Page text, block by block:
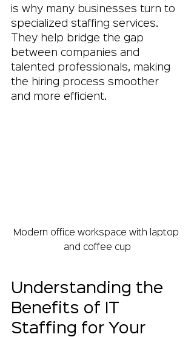
is why many businesses turn to
specialized staffing services.
They help bridge the gap
between companies and
talented professionals, making
the hiring process smoother
and more efficient.
Modern office workspace with laptop
and coffee cup
Understanding the
Benefits of IT
Staffing for Your